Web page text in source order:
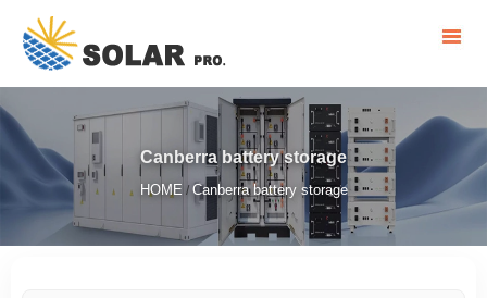
Canberra battery storage
HOME / Canberra battery storage